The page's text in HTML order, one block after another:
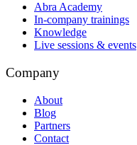
Abra Academy
In-company trainings
Knowledge
Live sessions & events
Company
About
Blog
Partners
Contact